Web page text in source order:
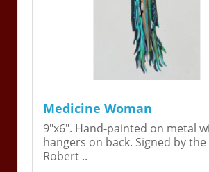
Medicine Woman
9"x6". Hand-painted on metal
hangers on back. Signed by
Robert ..